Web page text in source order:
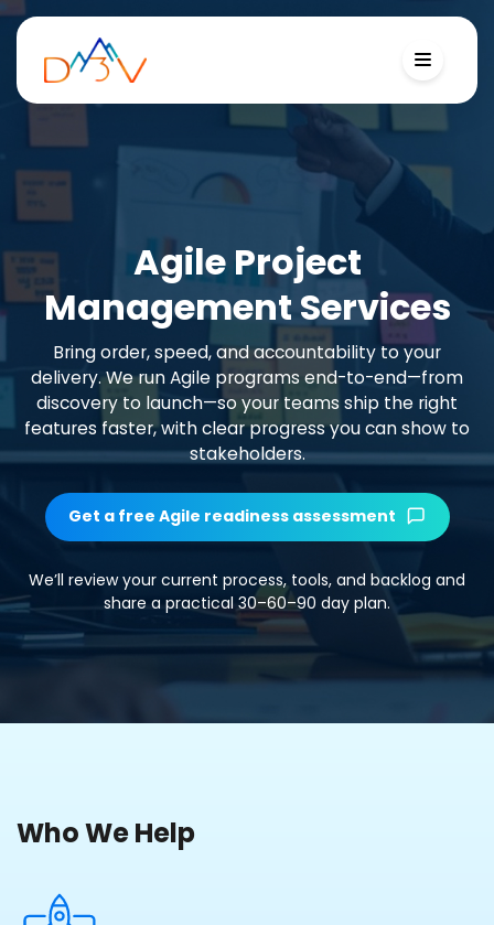
Agile Project
Management Services
Bring order, speed, and accountability to your
delivery. We run Agile programs end-to-end—from
discovery to launch—so your teams ship the right
features faster, with clear progress you can show to
stakeholders.
Get a free Agile readiness assessment
We’ll review your current process, tools, and backlog and
share a practical 30–60–90 day plan.
Who We Help